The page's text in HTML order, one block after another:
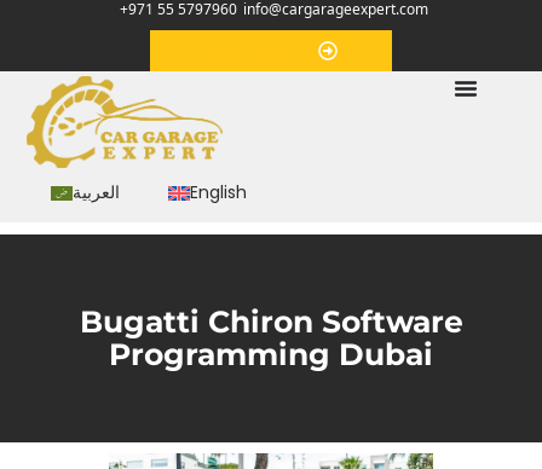
+971 55 5797960 info@cargarageexpert.com
العربية English
Bugatti Chiron Software
Programming Dubai